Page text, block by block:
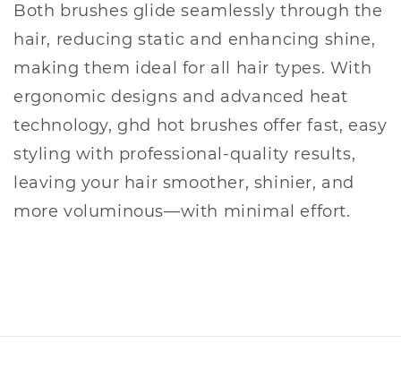
Both brushes glide seamlessly through the
hair, reducing static and enhancing shine,
making them ideal for all hair types. With
ergonomic designs and advanced heat
technology, ghd hot brushes offer fast, easy
styling with professional-quality results,
leaving your hair smoother, shinier, and
more voluminous—with minimal effort.